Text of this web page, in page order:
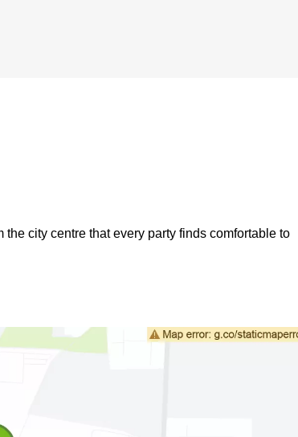
city centre that every party finds comfortable to